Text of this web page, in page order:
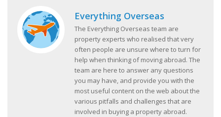
Everything Overseas
The Everything Overseas team are
property experts who realised that very
often people are unsure where to turn for
help when thinking of moving abroad. The
team are here to answer any questions
you may have, and provide you with the
most useful content on the web about the
various pitfalls and challenges that are
involved in buying a property abroad.